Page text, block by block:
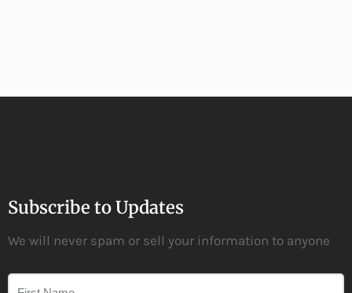
Subscribe to Updates
We will never spam or sell your information to anyone